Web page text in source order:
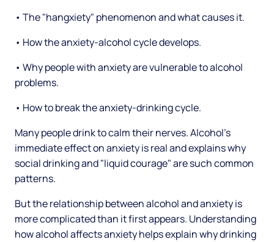
• The "hangxiety" phenomenon and what causes it.
• How the anxiety-alcohol cycle develops.
• Why people with anxiety are vulnerable to alcohol
problems.
• How to break the anxiety-drinking cycle.
Many people drink to calm their nerves. Alcohol's
immediate effect on anxiety is real and explains why
social drinking and "liquid courage" are such common
patterns.
But the relationship between alcohol and anxiety is
more complicated than it first appears. Understanding
how alcohol affects anxiety helps explain why drinking